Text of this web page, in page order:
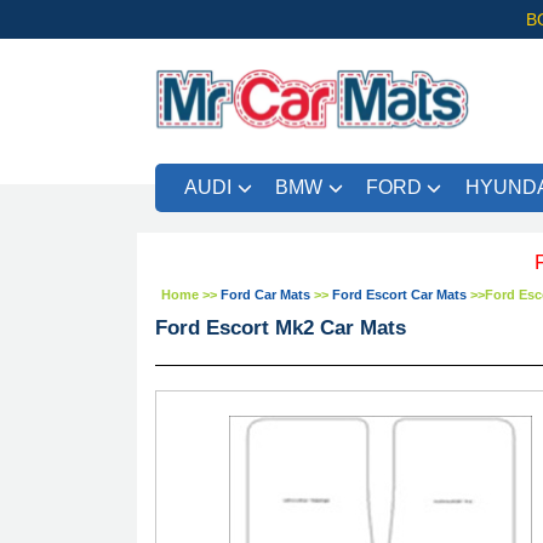
AUDI BMW FORD
FREE
Home >> Ford Car Mats >> Ford Escort Car Mats >>Ford
Ford Escort Mk2 Car Mats